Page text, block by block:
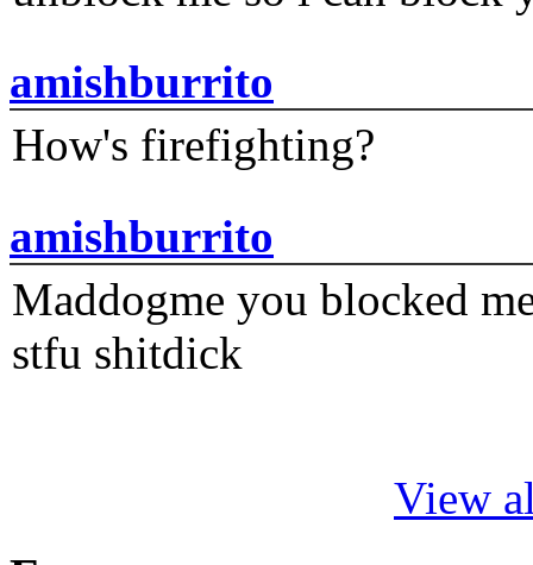
amishburrito
How's firefighting?
amishburrito
Maddogme you blocked
stfu shitdick
View